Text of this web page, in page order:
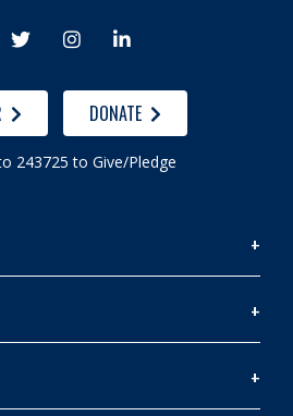
  
DONATE
243725 to Give/Pledge